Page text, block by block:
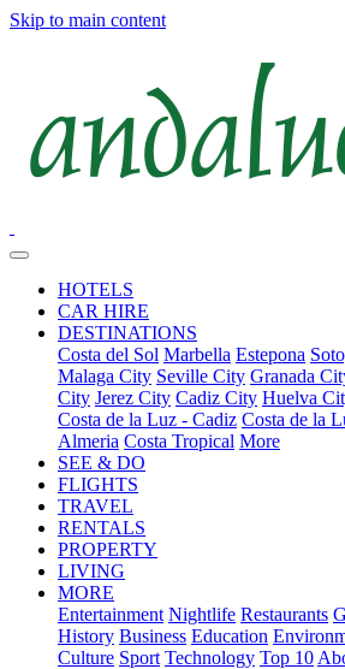
Skip to main content
HOTELS
CAR HIRE
DESTINATIONS
Costa del Sol Marbella Estepona
Malaga City Seville City Granada
City Jerez City Cadiz City Huelva
Costa de la Luz - Cadiz Costa de la
Almeria Costa Tropical More
SEE & DO
FLIGHTS
TRAVEL
RENTALS
PROPERTY
LIVING
MORE
Entertainment Nightlife Restaurants
History Business Education
Culture Sport Technology Top 10